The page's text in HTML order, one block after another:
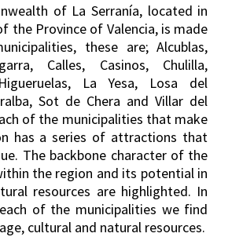
of La Serranía, located in
the Province of Valencia, is made
these are; Alcublas,
Calles, Casinos, Chulilla,
La Yesa, Losa del
Sot de Chera and Villar del
of the municipalities that make
has a series of attractions that
The backbone character of the
the region and its potential in
resources are highlighted. In
of the municipalities we find
cultural and natural resources.